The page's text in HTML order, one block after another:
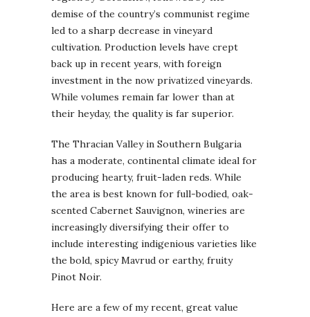
demise of the country’s communist regime
led to a sharp decrease in vineyard
cultivation. Production levels have crept
back up in recent years, with foreign
investment in the now privatized vineyards.
While volumes remain far lower than at
their heyday, the quality is far superior.
The Thracian Valley in Southern Bulgaria
has a moderate, continental climate ideal for
producing hearty, fruit-laden reds. While
the area is best known for full-bodied, oak-
scented Cabernet Sauvignon, wineries are
increasingly diversifying their offer to
include interesting indigenious varieties like
the bold, spicy Mavrud or earthy, fruity
Pinot Noir.
Here are a few of my recent, great value